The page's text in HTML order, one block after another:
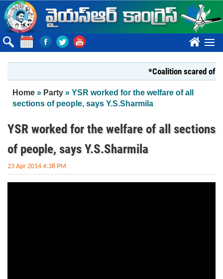
Skip to main content
????
*Coalition scared of YS
You are here
Home » Party » YSR worked for the welfare of all
sections of people, says Y.S.Sharmila
YSR worked for the welfare of all sections
of people, says Y.S.Sharmila
23 Apr 2014 4:38 PM